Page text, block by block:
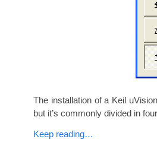
The installation of a Keil
but it’s commonly divided in
Keep reading…